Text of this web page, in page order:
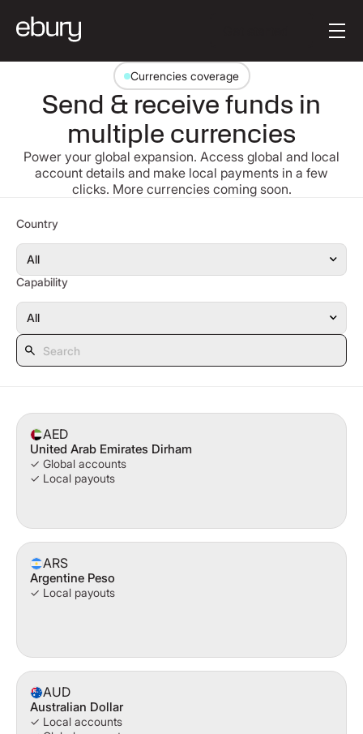
Currencies coverage
Send & receive funds in
multiple currencies
Power your global expansion. Access global and local
account details and make local payments in a few
clicks. More currencies coming soon.
Country
Capability
AED
United Arab Emirates Dirham
✓ Global accounts
✓ Local payouts
ARS
Argentine Peso
✓ Local payouts
AUD
Australian Dollar
✓ Local accounts